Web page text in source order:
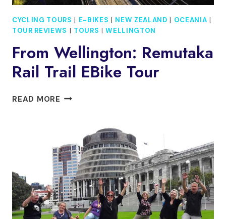
CYCLING TOURS | E-BIKES | NEW ZEALAND | OCEANIA |
TOUR REVIEWS | TOURS |WELLINGTON
From Wellington: Remutaka
Rail Trail EBike Tour
READ MORE FROM
TRAIL
EBIKE
TOUR